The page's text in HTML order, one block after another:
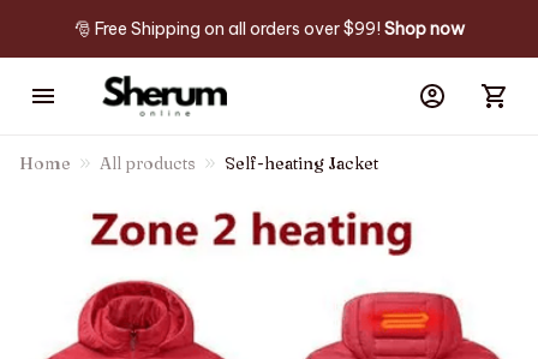
🎅 Free Shipping on all orders over $99! Shop now
Home All products Self-heating Jacket